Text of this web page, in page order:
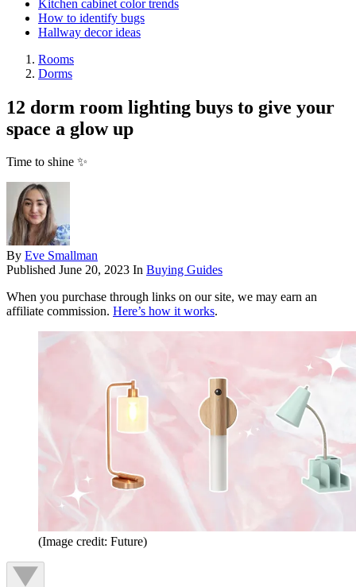
Kitchen cabinet color trends
How to identify bugs
Hallway decor ideas
Rooms
Dorms
12 dorm room lighting buys to give your
space a glow up
Time to shine ✨
By Eve Smallman
Published June 20, 2023 In Buying Guides
When you purchase through links on our site, we may earn an
affiliate commission. Here’s how it works.
(Image credit: Future)